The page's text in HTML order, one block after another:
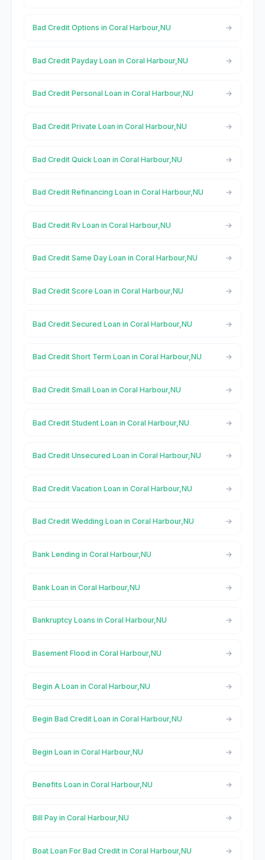
Bad Credit Options in Coral Harbour,NU
Bad Credit Payday Loan in Coral Harbour,NU
Bad Credit Personal Loan in Coral Harbour,NU
Bad Credit Private Loan in Coral Harbour,NU
Bad Credit Quick Loan in Coral Harbour,NU
Bad Credit Refinancing Loan in Coral Harbour,NU
Bad Credit Rv Loan in Coral Harbour,NU
Bad Credit Same Day Loan in Coral Harbour,NU
Bad Credit Score Loan in Coral Harbour,NU
Bad Credit Secured Loan in Coral Harbour,NU
Bad Credit Short Term Loan in Coral Harbour,NU
Bad Credit Small Loan in Coral Harbour,NU
Bad Credit Student Loan in Coral Harbour,NU
Bad Credit Unsecured Loan in Coral Harbour,NU
Bad Credit Vacation Loan in Coral Harbour,NU
Bad Credit Wedding Loan in Coral Harbour,NU
Bank Lending in Coral Harbour,NU
Bank Loan in Coral Harbour,NU
Bankruptcy Loans in Coral Harbour,NU
Basement Flood in Coral Harbour,NU
Begin A Loan in Coral Harbour,NU
Begin Bad Credit Loan in Coral Harbour,NU
Begin Loan in Coral Harbour,NU
Benefits Loan in Coral Harbour,NU
Bill Pay in Coral Harbour,NU
Boat Loan For Bad Credit in Coral Harbour,NU